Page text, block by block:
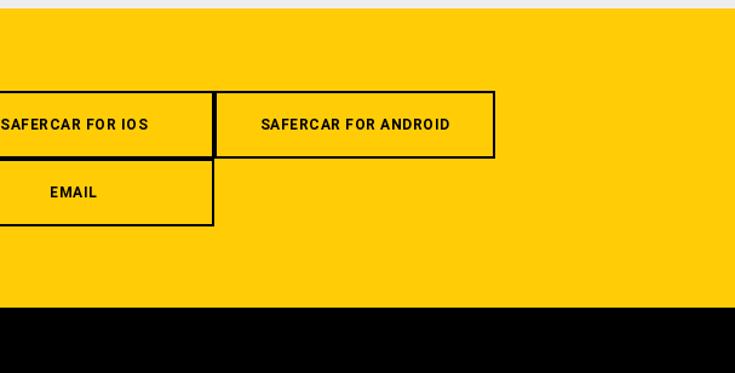
SAFERCAR FOR IOS SAFERCAR FOR ANDROID
EMAIL